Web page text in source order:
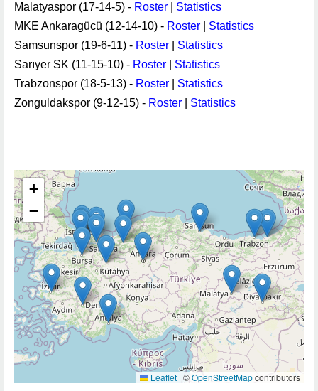
Malatyaspor (17-14-5) - Roster
Statistics
MKE Ankaragücü (12-14-10) - Roster
Statistics
Samsunspor (19-6-11) - Roster
Statistics
Sarıyer SK (11-15-10) - Roster
Statistics
Trabzonspor (18-5-13) - Roster
Statistics
Zonguldakspor (9-12-15) - Roster Statistics
+
−
Leaflet | ©OpenStreetMapcontributors